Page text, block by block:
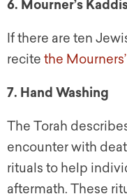
6. Mourner’s
If there are ten
recite the
7. Hand Washing
The Torah
encounter with
rituals to help
aftermath. These